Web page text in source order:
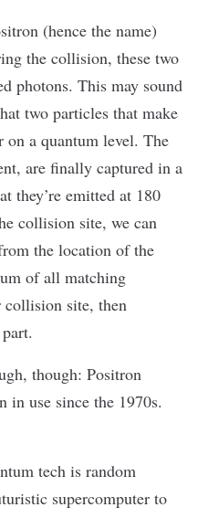
(hence the name)
the collision, these two
photons. This may sound
two particles that make
a quantum level. The
are finally captured in a
they’re emitted at 180
collision site, we can
the location of the
of all matching
collision site, then
though: Positron
in use since the 1970s.
tech is random
supercomputer to